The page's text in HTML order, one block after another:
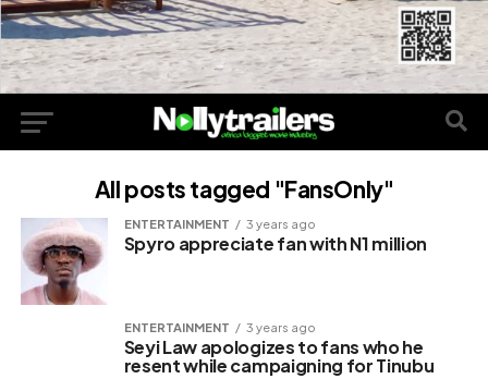
All posts tagged "FansOnly"
ENTERTAINMENT 3 years ago
Spyro appreciate fan with N1 million
ENTERTAINMENT 3 years ago
Seyi Law apologizes to fans who he
resent while campaigning for Tinubu